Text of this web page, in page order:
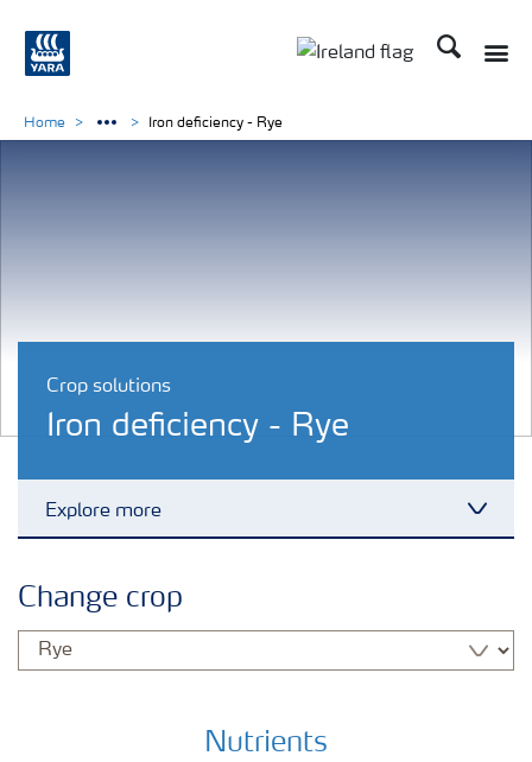
Search
Crop solutions
Iron deficiency - Rye
Explore more
Vegetable and salad crops
Home Iron deficiency - Rye
Change crop
Nutrients